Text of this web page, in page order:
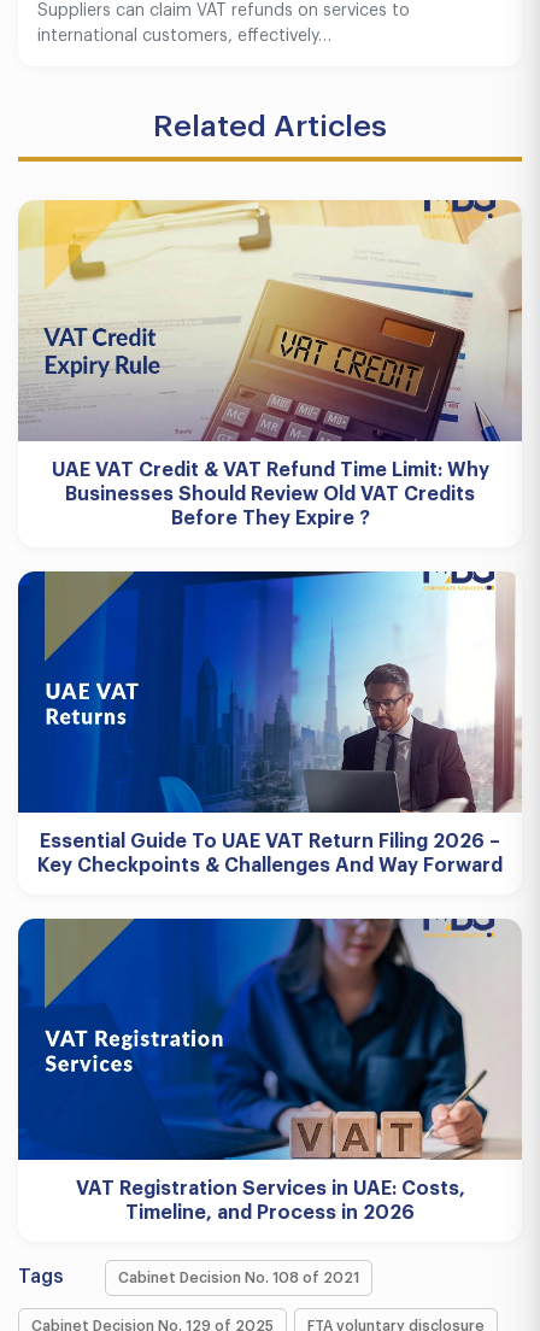
Suppliers can claim VAT refunds on services to
international customers, effectively…
Related Articles
UAE VAT Credit & VAT Refund Time Limit: Why
Businesses Should Review Old VAT Credits
Before They Expire ?
Essential Guide To UAE VAT Return Filing 2026 –
Key Checkpoints & Challenges And Way Forward
VAT Registration Services in UAE: Costs,
Timeline, and Process in 2026
Tags Cabinet Decision No. 108 of 2021
Cabinet Decision No. 129 of 2025 FTA voluntary disclosure